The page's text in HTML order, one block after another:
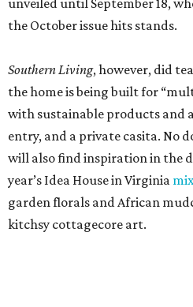
unveiled until September 18,
the October issue hits stands.
Southern Living, however, did
the home is being built for
with sustainable products and
entry, and a private casita. No
will also find inspiration in the
year’s Idea House in Virginia
garden florals and African
kitchsy cottagecore art.